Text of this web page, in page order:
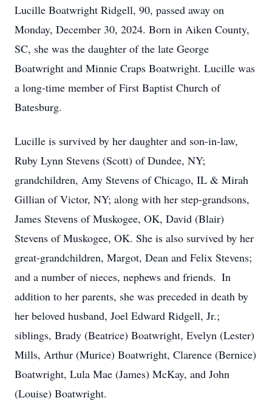
Lucille Boatwright Ridgell, 90, passed away on
Monday, December 30, 2024. Born in Aiken County,
SC, she was the daughter of the late George
Boatwright and Minnie Craps Boatwright. Lucille was
a long-time member of First Baptist Church of
Batesburg.
Lucille is survived by her daughter and son-in-law,
Ruby Lynn Stevens (Scott) of Dundee, NY;
grandchildren, Amy Stevens of Chicago, IL & Mirah
Gillian of Victor, NY; along with her step-grandsons,
James Stevens of Muskogee, OK, David (Blair)
Stevens of Muskogee, OK. She is also survived by her
great-grandchildren, Margot, Dean and Felix Stevens;
and a number of nieces, nephews and friends. In
addition to her parents, she was preceded in death by
her beloved husband, Joel Edward Ridgell, Jr.;
siblings, Brady (Beatrice) Boatwright, Evelyn (Lester)
Mills, Arthur (Murice) Boatwright, Clarence (Bernice)
Boatwright, Lula Mae (James) McKay, and John
(Louise) Boatwright.